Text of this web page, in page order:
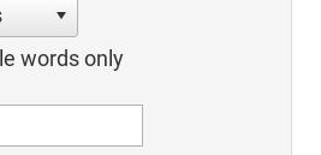
words only